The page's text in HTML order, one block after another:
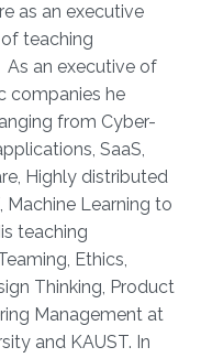
as an executive
teaching
As an executive of
companies he
from Cyber-
SaaS,
Highly distributed
Machine Learning to
teaching
Ethics,
Thinking, Product
Management at
and KAUST. In